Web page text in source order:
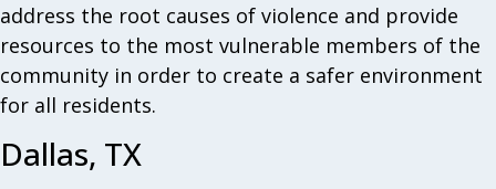
address the root causes of violence and provide
resources to the most vulnerable members of the
community in order to create a safer environment
for all residents.
Dallas, TX